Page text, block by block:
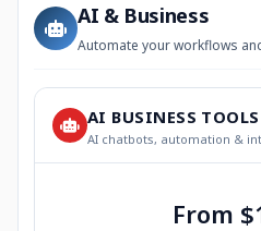
AI & Business
Automate your workflows
AI BUSINESS TOOLS
AI chatbots, automation &
From